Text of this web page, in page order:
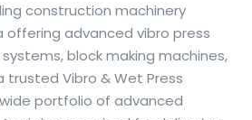
construction machinery
offering advanced vibro press
block making machines,
trusted Vibro & Wet Press
portfolio of advanced